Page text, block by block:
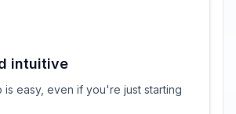
intuitive
is easy, even if you're just starting